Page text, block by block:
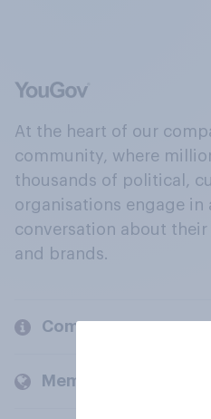
At the heart of our
community, where
thousands of political,
organisations engage in
conversation about
and brands.
Company
Members and clients